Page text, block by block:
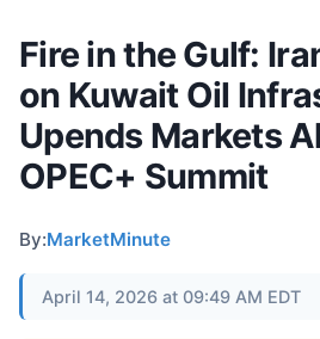
Fire in the Gulf:
on Kuwait Oil
Upends Markets
OPEC+ Summit
By:MarketMinute
April 14, 2026 at 09:49 AM EDT